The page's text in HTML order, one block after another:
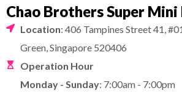
Chao Brothers Super
Location: 406 Tampines Street 41,
Green, Singapore 520406
Operation Hour
Monday - Sunday: 7:00am - 7:00pm